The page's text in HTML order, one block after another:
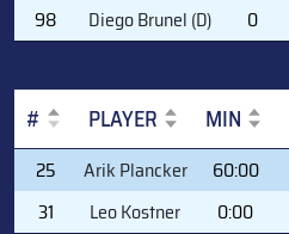
98
Diego Brunel (D) 0
# PLAYER MIN
#
PLAYER MIN
25 Arik Plancker 60:00
31
Leo Kostner 0:00